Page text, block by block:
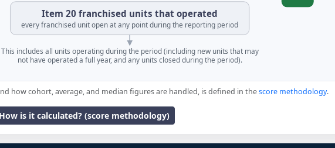
Item 20 franchised units that operated
every franchised unit open at any point during the reporting period
This includes all units operating during the period (including new units that may
not have operated a full year, and any units closed during the period).
how cohort, average, and median figures are handled, is defined in thescore methodology.
is it calculated? (score methodology)